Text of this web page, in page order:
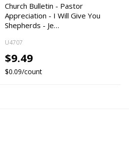
Church Bulletin - Pastor
Appreciation - I Will Give You
Shepherds - Je…
U4707
$9.49
$0.09/count